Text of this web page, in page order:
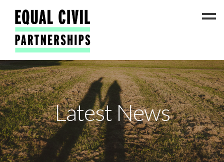
Latest News
#ADateToCelebrate5!
Get Involved
Press Coverage
FAQs
Latest News